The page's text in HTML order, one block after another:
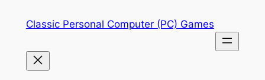
Classic Personal Computer (PC) Games